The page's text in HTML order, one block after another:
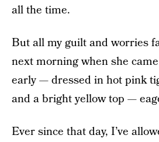
all the time.
But all my guilt and worries
next morning when she
early — dressed in hot pink
and a bright yellow top —
Ever since that day, I’ve